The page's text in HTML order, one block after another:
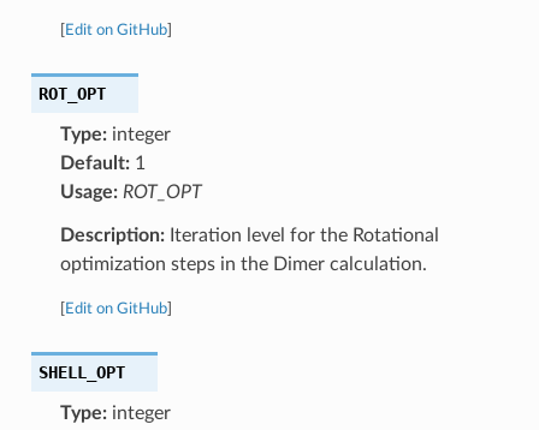
Edit on GitHub]
ROT_OPT
Type:integer
Default:1
Usage: ROT_OPT
Description:Iteration level for the Rotational
optimization steps in the Dimer calculation.
Edit on GitHub]
SHELL_OPT
Type:integer